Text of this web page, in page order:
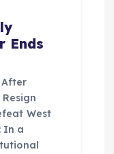
Ends
After
West
In a